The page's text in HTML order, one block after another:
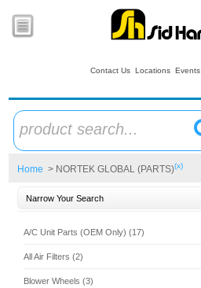
Contact Us Locations Events
product search...
Home > NORTEK GLOBAL (PARTS)(x)
Narrow Your Search
A/C Unit Parts (OEM Only) (17)
All Air Filters (2)
Blower Wheels (3)